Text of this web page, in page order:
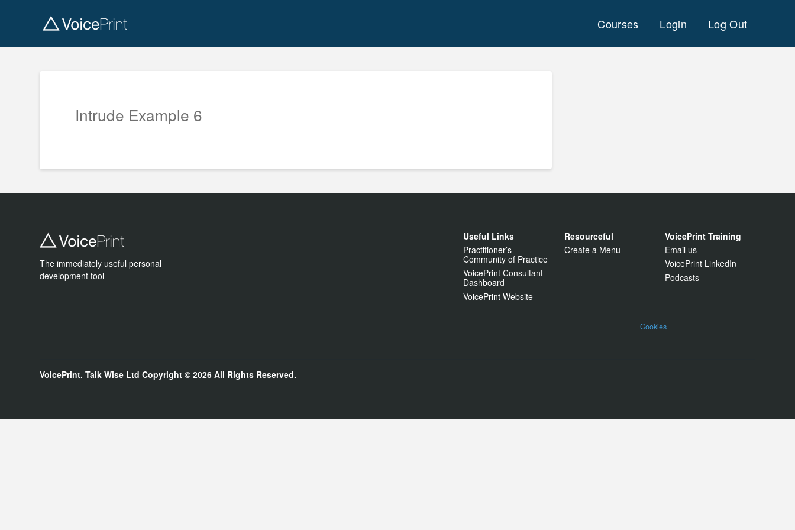
Courses Login Log Out
Intrude Example 6
The immediately useful personal
development tool
Useful Links
Practitioner’s
Community of Practice
VoicePrint Consultant
Dashboard
VoicePrint Website
Resourceful
Create a Menu
VoicePrint Training
Email us
VoicePrint LinkedIn
Podcasts
Cookies
VoicePrint. Talk Wise LtdCopyright © 2026All Rights Reserved.